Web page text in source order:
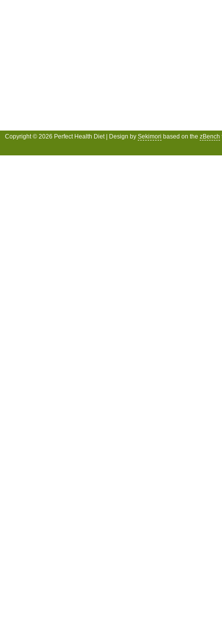
Copyright © 2026 Perfect Health Diet | Design by Sekimori based on the zBench